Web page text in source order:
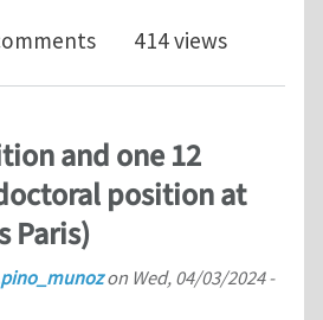
414 views
and one 12
position at
Paris)
on Wed, 04/03/2024 -